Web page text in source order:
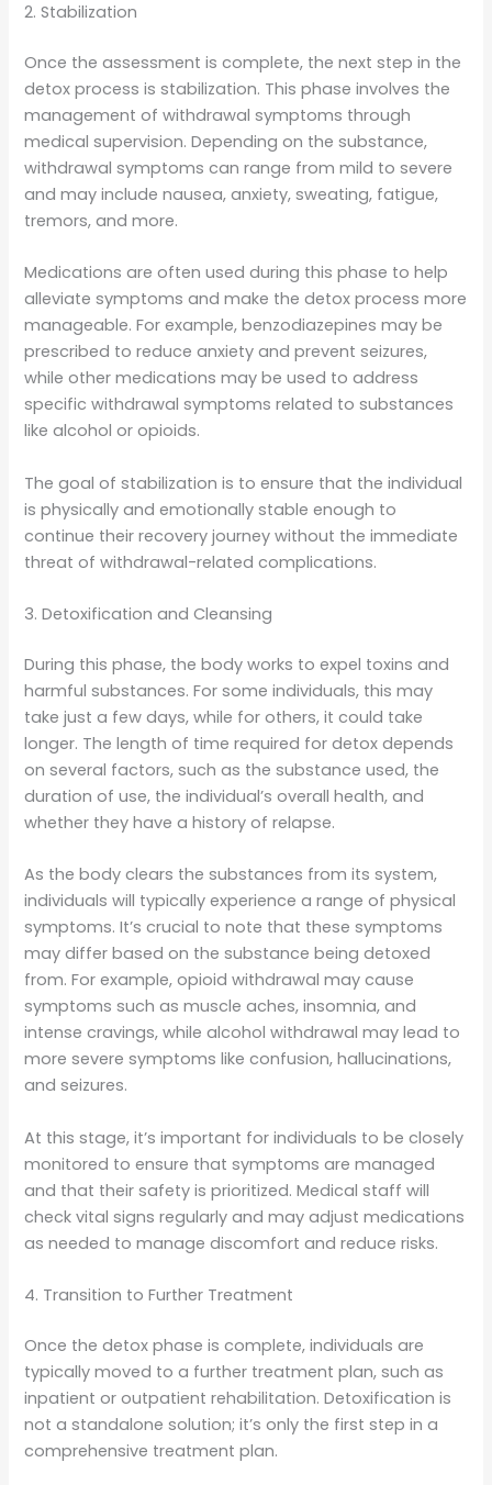
2. Stabilization
Once the assessment is complete, the next step in the
detox process is stabilization. This phase involves the
management of withdrawal symptoms through
medical supervision. Depending on the substance,
withdrawal symptoms can range from mild to severe
and may include nausea, anxiety, sweating, fatigue,
tremors, and more.
Medications are often used during this phase to help
alleviate symptoms and make the detox process more
manageable. For example, benzodiazepines may be
prescribed to reduce anxiety and prevent seizures,
while other medications may be used to address
specific withdrawal symptoms related to substances
like alcohol or opioids.
The goal of stabilization is to ensure that the individual
is physically and emotionally stable enough to
continue their recovery journey without the immediate
threat of withdrawal-related complications.
3. Detoxification and Cleansing
During this phase, the body works to expel toxins and
harmful substances. For some individuals, this may
take just a few days, while for others, it could take
longer. The length of time required for detox depends
on several factors, such as the substance used, the
duration of use, the individual’s overall health, and
whether they have a history of relapse.
As the body clears the substances from its system,
individuals will typically experience a range of physical
symptoms. It’s crucial to note that these symptoms
may differ based on the substance being detoxed
from. For example, opioid withdrawal may cause
symptoms such as muscle aches, insomnia, and
intense cravings, while alcohol withdrawal may lead to
more severe symptoms like confusion, hallucinations,
and seizures.
At this stage, it’s important for individuals to be closely
monitored to ensure that symptoms are managed
and that their safety is prioritized. Medical staff will
check vital signs regularly and may adjust medications
as needed to manage discomfort and reduce risks.
4. Transition to Further Treatment
Once the detox phase is complete, individuals are
typically moved to a further treatment plan, such as
inpatient or outpatient rehabilitation. Detoxification is
not a standalone solution; it’s only the first step in a
comprehensive treatment plan.